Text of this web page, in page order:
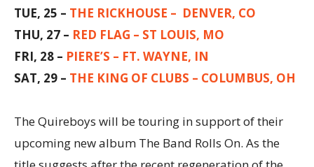
TUE, 25 – THE RICKHOUSE – DENVER, CO
THU, 27 – RED FLAG – ST LOUIS, MO
FRI, 28 – PIERE’S – FT. WAYNE, IN
SAT, 29 – THE KING OF CLUBS – COLUMBUS, OH
The Quireboys will be touring in support of their
upcoming new album The Band Rolls On. As the